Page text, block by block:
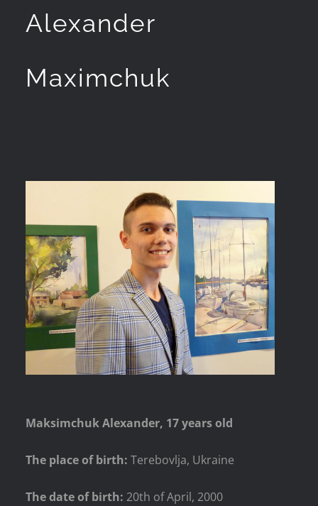
Alexander
Maximchuk
Maksimchuk Alexander, 17 years old
The place of birth: Terebovlja, Ukraine
The date of birth: 20th of April, 2000